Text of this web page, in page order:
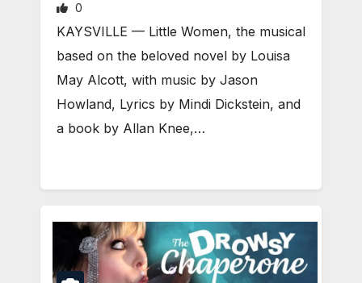
0
KAYSVILLE — Little Women, the musical
based on the beloved novel by Louisa
May Alcott, with music by Jason
Howland, Lyrics by Mindi Dickstein, and
a book by Allan Knee,…